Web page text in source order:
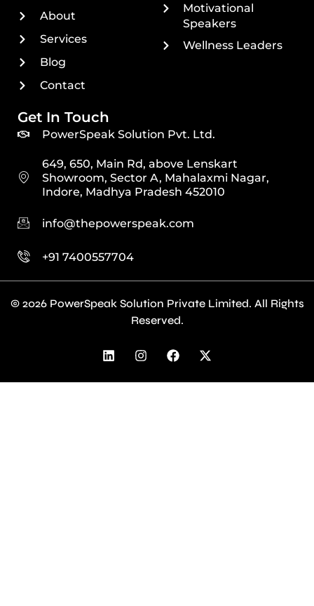
About
Services
Blog
Contact
Motivational
Speakers
Wellness Leaders
Get In Touch
PowerSpeak Solution Pvt. Ltd.
649, 650, Main Rd, above Lenskart
Showroom, Sector A, Mahalaxmi Nagar,
Indore, Madhya Pradesh 452010
info@thepowerspeak.com
+91 7400557704
© 2026 PowerSpeak Solution Private Limited. All Rights
Reserved.